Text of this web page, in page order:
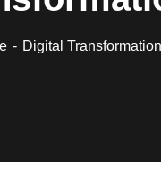
Digital Transformation